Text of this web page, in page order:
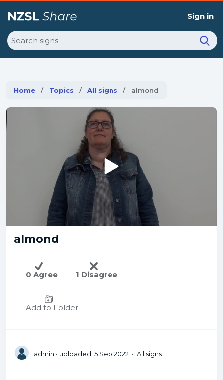
Sign in
Search
Home Topics All signs Current:
almond
almond
0 Agree 1 Disagree
Add to Folder
admin • uploaded 5 Sep 2022 • All signs